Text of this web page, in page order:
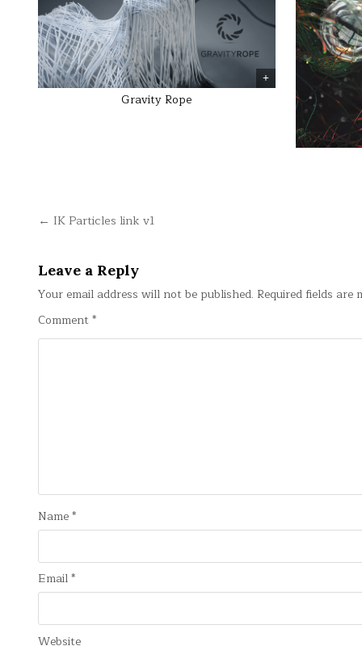
Gravity Rope
Post
← IK Particles link v1
Leave a Reply
Your email address will not be published. Required fields are
Comment*
Name*
Email*
Website